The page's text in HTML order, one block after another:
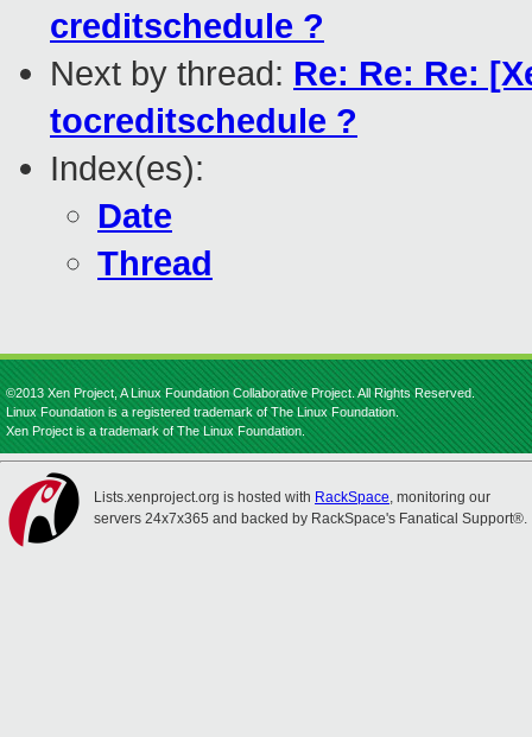
creditschedule ?
Next by thread: Re: Re: Re:
tocreditschedule ?
Index(es):
Date
Thread
©2013 Xen Project, A Linux Foundation Collaborative Project. All Rights Reserved.
Linux Foundation is a registered trademark of The Linux Foundation.
Xen Project is a trademark of The Linux Foundation.
Lists.xenproject.org is hosted with RackSpace, monitoring our
servers 24x7x365 and backed by RackSpace's Fanatical Support®.